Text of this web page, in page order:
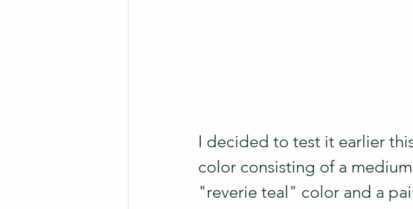
I decided to test it earlier
color consisting of a
"reverie teal" color and a